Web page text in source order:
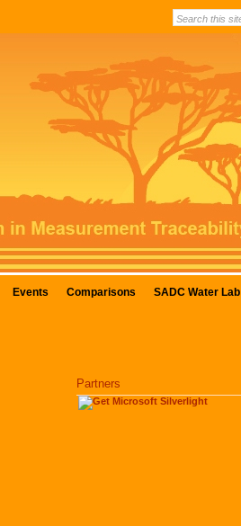
Events Comparisons SADC Water Lab
Partners